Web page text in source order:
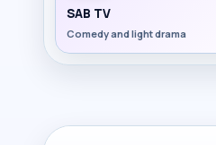
SAB TV
Comedy and light drama